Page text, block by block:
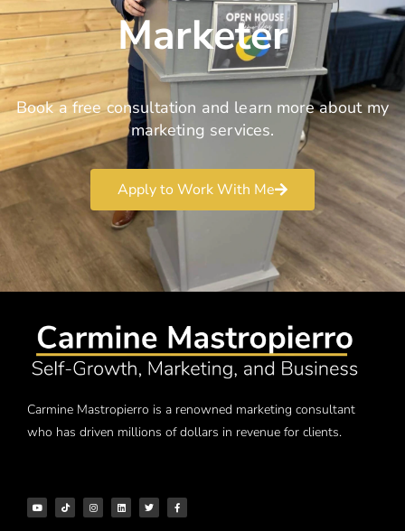
Marketer
Book a free consultation and learn more about my
marketing services.
Apply to Work With Me
Carmine Mastropierro is a renowned marketing consultant
who has driven millions of dollars in revenue for clients.